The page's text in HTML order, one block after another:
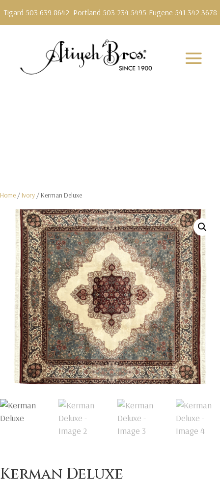
Tigard 503.639.8642 Portland 503.234.5495 Eugene 541.342.3678
Home / Ivory / Kerman Deluxe
Kerman Deluxe